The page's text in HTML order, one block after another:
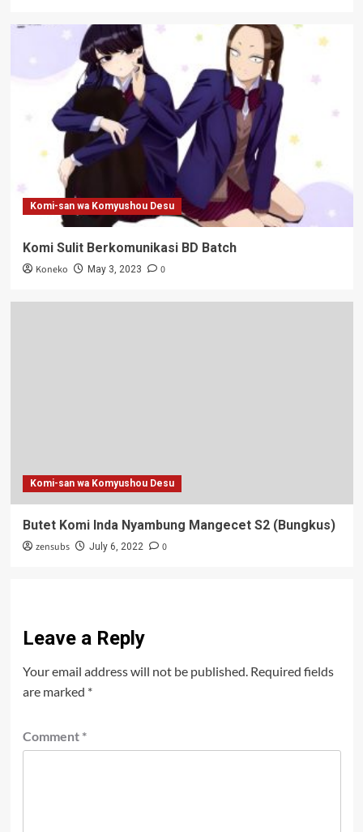
Komi-san wa Komyushou Desu
Komi Sulit Berkomunikasi BD Batch
Koneko May 3, 2023 0
Komi-san wa Komyushou Desu
Butet Komi Inda Nyambung Mangecet S2 (Bungkus)
zensubs July 6, 2022 0
Leave a Reply
Your email address will not be published. Required fields
are marked *
Comment *